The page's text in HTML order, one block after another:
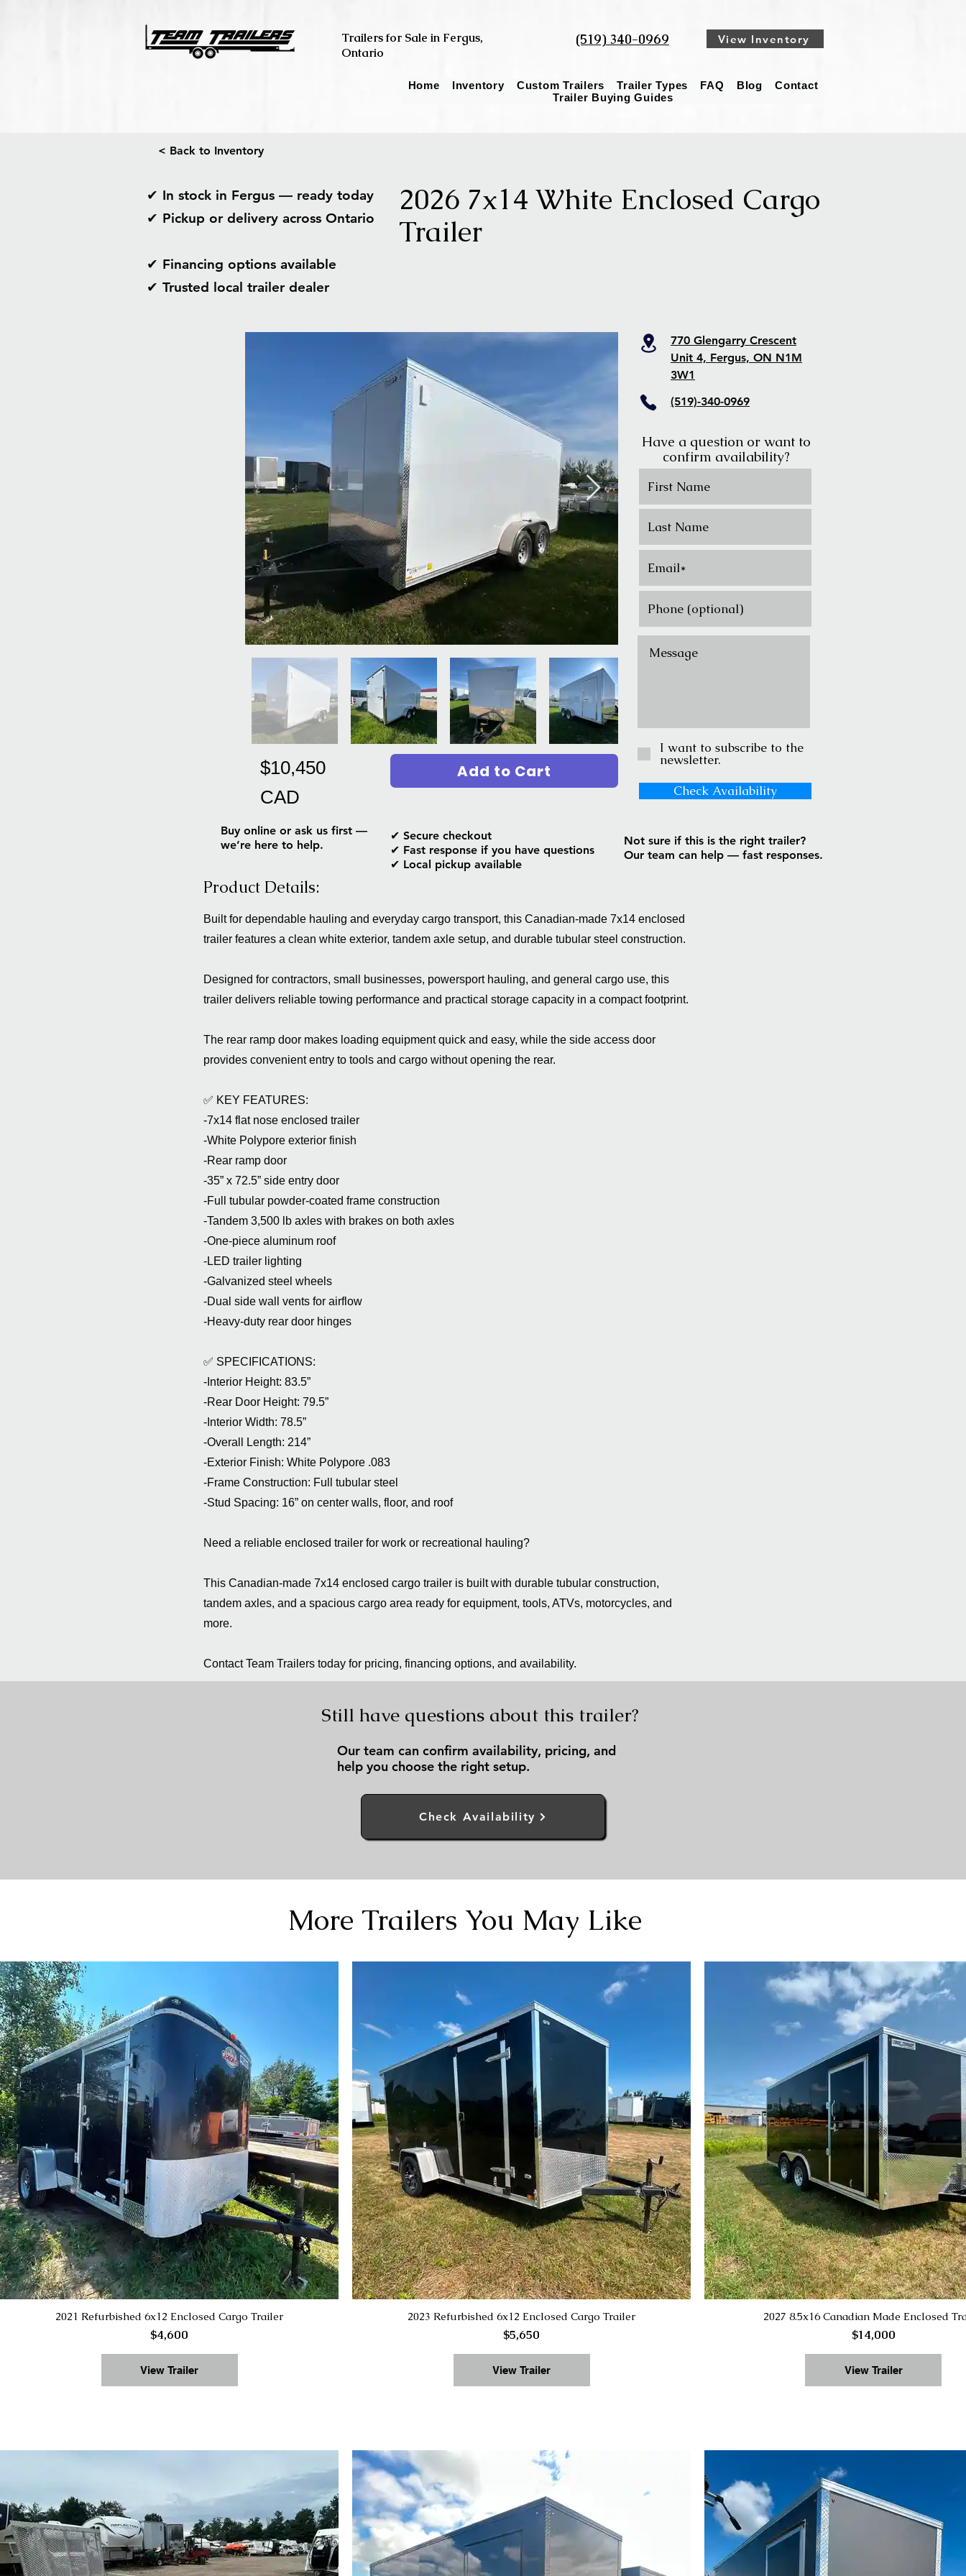
Trailers for Sale in Fergus,
Ontario
(519) 340-0969 View Inventory
Home Inventory Custom Trailers Trailer Types FAQ Blog
Contact
Trailer Buying Guides
< Back to Inventory
✔ In stock in Fergus — ready today
✔ Pickup or delivery across Ontario
✔ Financing options available
✔ Trusted local trailer dealer
2026 7x14 White Enclosed Cargo
Trailer
$10,450
CAD
Buy online or ask us first —
we’re here to help.
Add to Cart
✔ Secure checkout
✔ Fast response if you have questions
✔ Local pickup available
Product Details:
770 Glengarry Crescent
Unit 4, Fergus, ON N1M
3W1
(519)-340-0969
Have a question or want to
confirm availability?
I want to subscribe to the
newsletter.
Check Availability
Not sure if this is the right trailer?
Our team can help — fast responses.
Built for dependable hauling and everyday cargo transport, this Canadian-made 7x14 enclosed
trailer features a clean white exterior, tandem axle setup, and durable tubular steel construction.
Designed for contractors, small businesses, powersport hauling, and general cargo use, this
trailer delivers reliable towing performance and practical storage capacity in a compact footprint.
The rear ramp door makes loading equipment quick and easy, while the side access door
provides convenient entry to tools and cargo without opening the rear.
✅ KEY FEATURES:
-7x14 flat nose enclosed trailer
-White Polypore exterior finish
-Rear ramp door
-35” x 72.5” side entry door
-Full tubular powder-coated frame construction
-Tandem 3,500 lb axles with brakes on both axles
-One-piece aluminum roof
-LED trailer lighting
-Galvanized steel wheels
-Dual side wall vents for airflow
-Heavy-duty rear door hinges
✅ SPECIFICATIONS:
-Interior Height: 83.5”
-Rear Door Height: 79.5”
-Interior Width: 78.5”
-Overall Length: 214”
-Exterior Finish: White Polypore .083
-Frame Construction: Full tubular steel
-Stud Spacing: 16” on center walls, floor, and roof
Need a reliable enclosed trailer for work or recreational hauling?
This Canadian-made 7x14 enclosed cargo trailer is built with durable tubular construction,
tandem axles, and a spacious cargo area ready for equipment, tools, ATVs, motorcycles, and
more.
Contact Team Trailers today for pricing, financing options, and availability.
Still have questions about this trailer?
Our team can confirm availability, pricing, and
help you choose the right setup.
Check Availability
More Trailers You May Like
2021 Refurbished 6x12 Enclosed Cargo Trailer
$4,600
View Trailer
2023 Refurbished 6x12 Enclosed Cargo Trailer
$5,650
View Trailer
2027 8.5x16 Canadian Made Enclosed
$14,000
View Trailer